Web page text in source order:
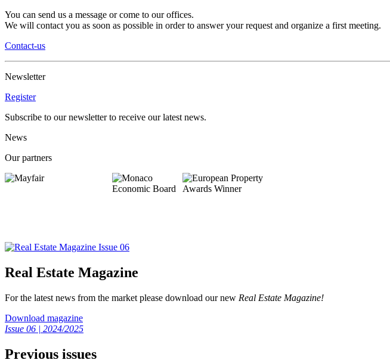
You can send us a message or come to our offices.
We will contact you as soon as possible in order to answer your request and organize a first meeting.
Contact-us
Newsletter
Register
Subscribe to our newsletter to receive our latest news.
News
Our partners
Real Estate Magazine
For the latest news from the market please download our new Real Estate Magazine!
Download magazine
Issue 06 | 2024/2025
Previous issues